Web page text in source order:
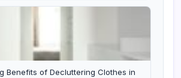
Benefits of Decluttering Clothes in